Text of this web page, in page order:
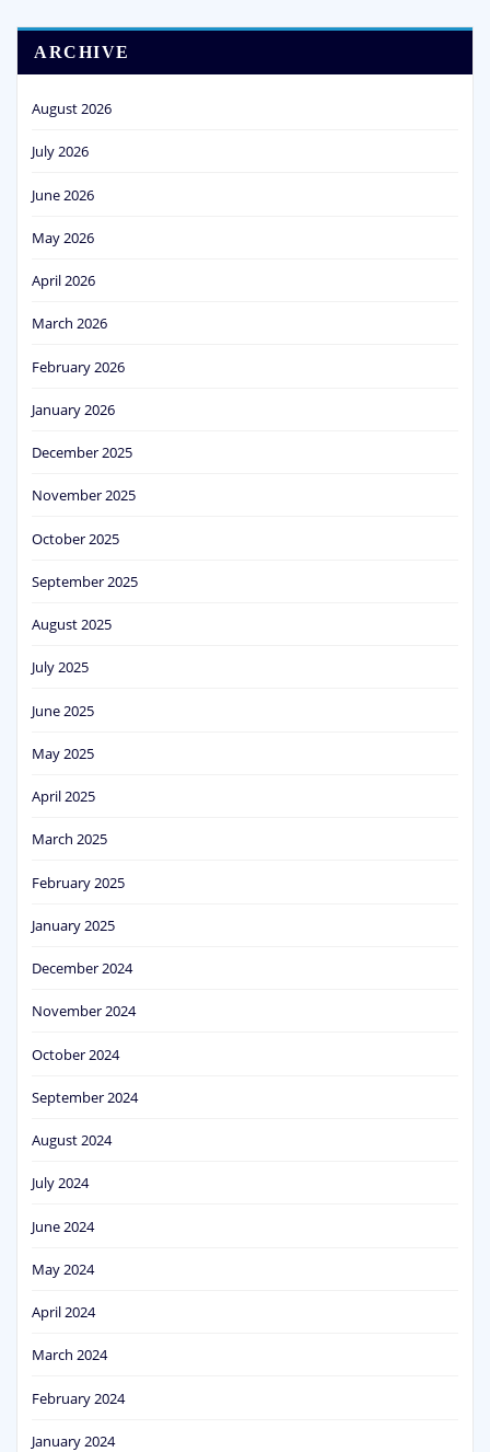
ARCHIVE
August 2026
July 2026
June 2026
May 2026
April 2026
March 2026
February 2026
January 2026
December 2025
November 2025
October 2025
September 2025
August 2025
July 2025
June 2025
May 2025
April 2025
March 2025
February 2025
January 2025
December 2024
November 2024
October 2024
September 2024
August 2024
July 2024
June 2024
May 2024
April 2024
March 2024
February 2024
January 2024